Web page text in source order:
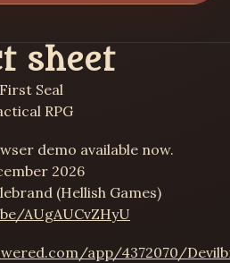
sheet
Seal
RPG
demo available now.
2026
(Hellish Games)
AUgAUCvZHyU
app/4372070/